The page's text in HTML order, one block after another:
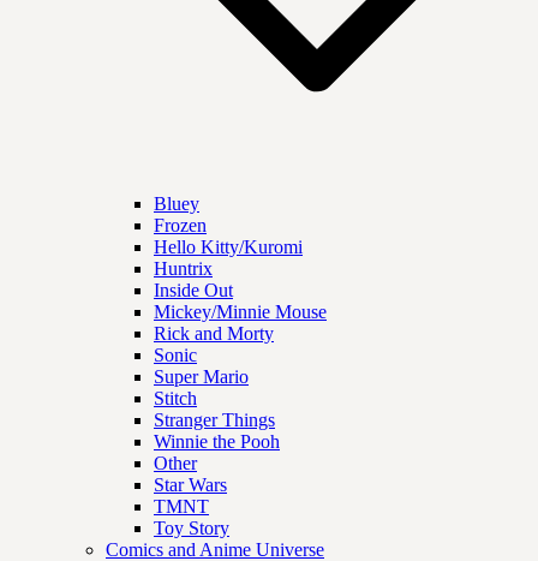
Bluey
Frozen
Hello Kitty/Kuromi
Huntrix
Inside Out
Mickey/Minnie Mouse
Rick and Morty
Sonic
Super Mario
Stitch
Stranger Things
Winnie the Pooh
Other
Star Wars
TMNT
Toy Story
Comics and Anime Universe